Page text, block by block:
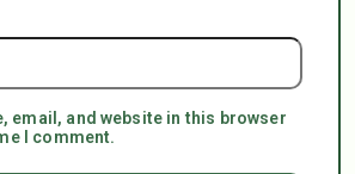
email, and website in this browser
I comment.